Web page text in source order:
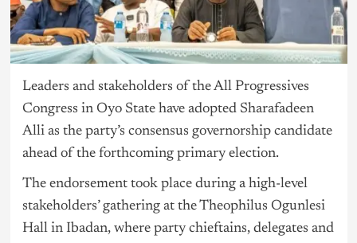
Leaders and stakeholders of the All Progressives
Congress in Oyo State have adopted Sharafadeen
Alli as the party’s consensus governorship candidate
ahead of the forthcoming primary election.
The endorsement took place during a high-level
stakeholders’ gathering at the Theophilus Ogunlesi
Hall in Ibadan, where party chieftains, delegates and